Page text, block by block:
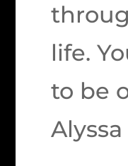
life.
to be